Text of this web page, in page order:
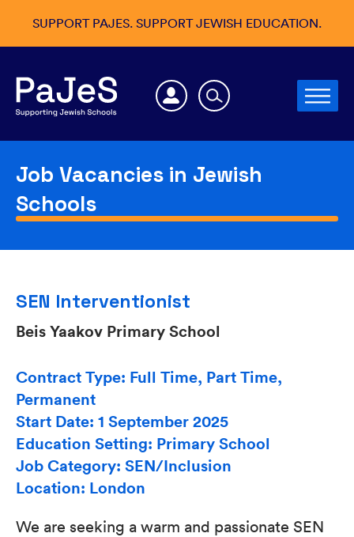
SUPPORT PAJES. SUPPORT JEWISH EDUCATION.
Job Vacancies in Jewish
Schools
SEN Interventionist
Beis Yaakov Primary School
Contract Type: Full Time, Part Time,
Permanent
Start Date: 1 September 2025
Education Setting: Primary School
Job Category: SEN/Inclusion
Location: London
We are seeking a warm and passionate SEN